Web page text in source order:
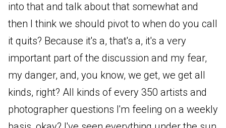
into that and talk about that somewhat and
then I think we should pivot to when do you call
it quits? Because it's a, that's a, it's a very
important part of the discussion and my fear,
my danger, and, you know, we get, we get all
kinds, right? All kinds of every 350 artists and
photographer questions I'm feeling on a weekly